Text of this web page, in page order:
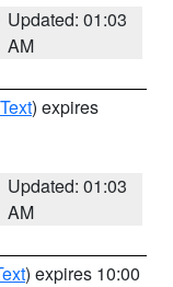
Updated: 01:03
AM
) expires
Updated: 01:03
AM
) expires 10:00